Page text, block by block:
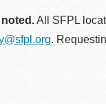
All SFPL
.